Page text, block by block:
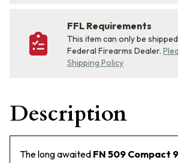
FFL Requirements
This item can only be
Federal Firearms Dealer.
Shipping Policy
Description
The long awaited FN 509 Compact